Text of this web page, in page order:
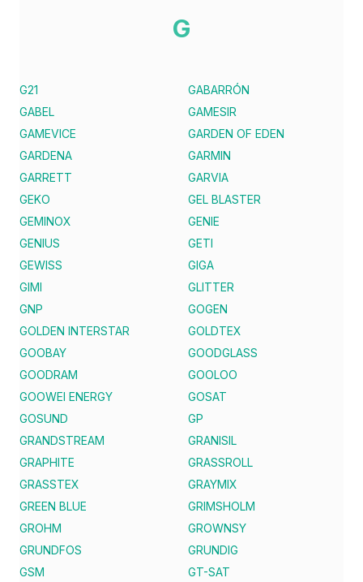
G
G21
GABARRÓN
GABEL
GAMESIR
GAMEVICE
GARDEN OF EDEN
GARDENA
GARMIN
GARRETT
GARVIA
GEKO
GEL BLASTER
GEMINOX
GENIE
GENIUS
GETI
GEWISS
GIGA
GIMI
GLITTER
GNP
GOGEN
GOLDEN INTERSTAR
GOLDTEX
GOOBAY
GOODGLASS
GOODRAM
GOOLOO
GOOWEI ENERGY
GOSAT
GOSUND
GP
GRANDSTREAM
GRANISIL
GRAPHITE
GRASSROLL
GRASSTEX
GRAYMIX
GREEN BLUE
GRIMSHOLM
GROHM
GROWNSY
GRUNDFOS
GRUNDIG
GSM
GT-SAT